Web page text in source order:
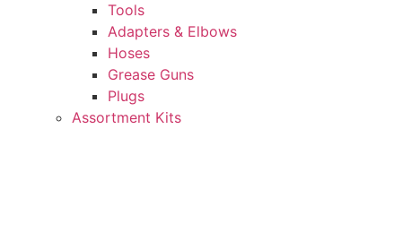
Tools
Adapters & Elbows
Hoses
Grease Guns
Plugs
Assortment Kits